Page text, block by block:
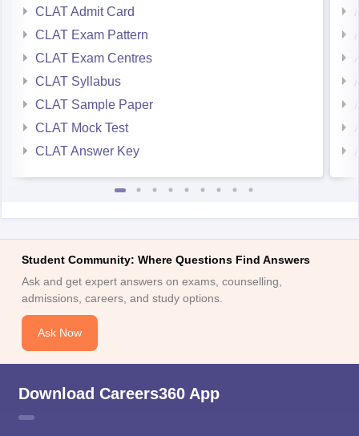
CLAT Admit Card
CLAT Exam Pattern
CLAT Exam Centres
CLAT Syllabus
CLAT Sample Paper
CLAT Mock Test
CLAT Answer Key
Student Community: Where Questions Find Answers
Ask and get expert answers on exams, counselling,
admissions, careers, and study options.
Ask Now
Download Careers360 App